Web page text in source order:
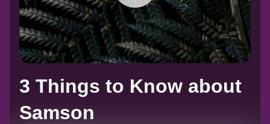
3 Things to Know about
Samson